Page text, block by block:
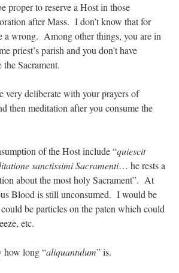
proper to reserve a Host in those
after Mass. I don’t know that for
a wrong. Among other things, you are in
priest’s parish and you don’t have
the Sacrament.
very deliberate with your prayers of
then meditation after you consume the
of the Host include “quiescit
sanctissimi Sacramenti… he rests a
about the most holy Sacrament”. At
Blood is still unconsumed. I would be
be particles on the paten which could
etc.
how long “aliquantulum” is.